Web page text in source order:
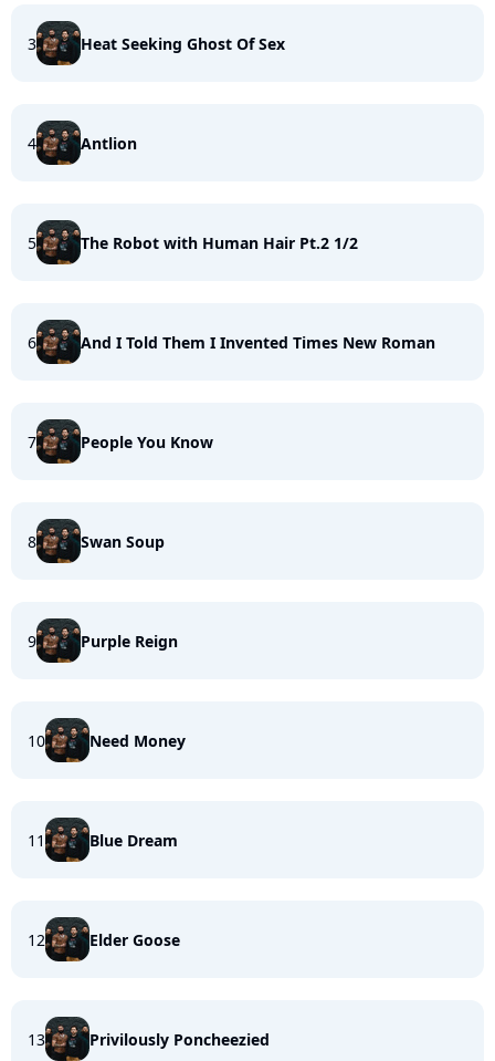
3 Heat Seeking Ghost Of Sex
4 Antlion
5 The Robot with Human Hair Pt.2 1/2
6 And I Told Them I Invented Times New Roman
7 People You Know
8 Swan Soup
9 Purple Reign
10 Need Money
11 Blue Dream
12 Elder Goose
13 Privilously Poncheezied